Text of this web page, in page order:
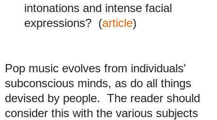
intonations and intense facial
expressions? (article)
Pop music evolves from individuals'
subconscious minds, as do all things
devised by people. The reader should
consider this with the various subjects